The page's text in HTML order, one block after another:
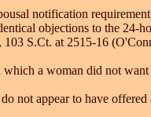
notification
objections to the 24-
S.Ct. at 2515-16
a woman did not
not appear to have